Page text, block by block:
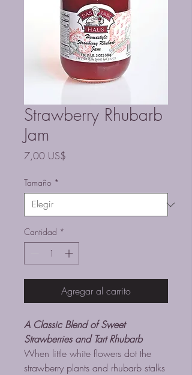
Strawberry Rhubarb
Jam
7,00 US$
Tamaño *
Cantidad *
Agregar al carrito
A Classic Blend of Sweet
Strawberries and Tart Rhubarb
When little white flowers dot the
strawberry plants and rhubarb stalks